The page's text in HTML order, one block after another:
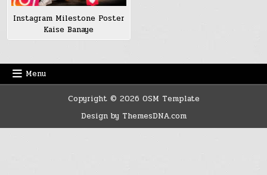
Instagram Milestone Poster
Kaise Banaye
Menu
Copyright © 2026 OSM Template
Design by ThemesDNA.com